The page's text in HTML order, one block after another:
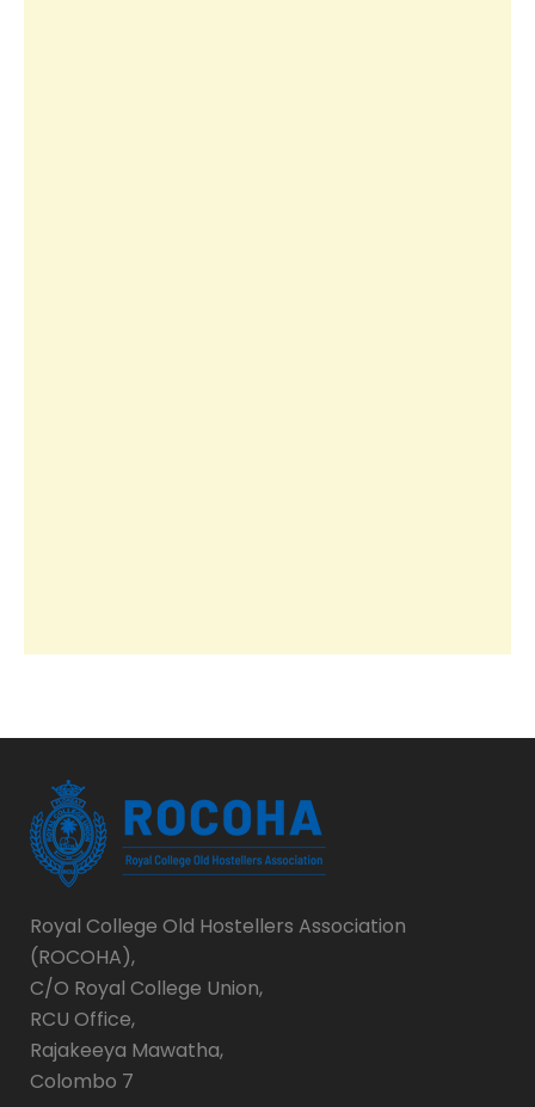
Royal College Old Hostellers Association
(ROCOHA),
C/O Royal College Union,
RCU Office,
Rajakeeya Mawatha,
Colombo 7